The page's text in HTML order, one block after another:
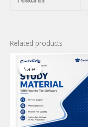
Related products
Sale!
Sale!